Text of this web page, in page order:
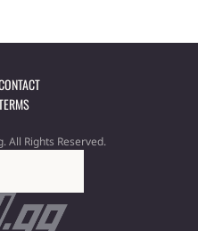
All Rights Reserved.